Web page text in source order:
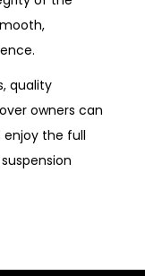
quality
owners can
enjoy the full